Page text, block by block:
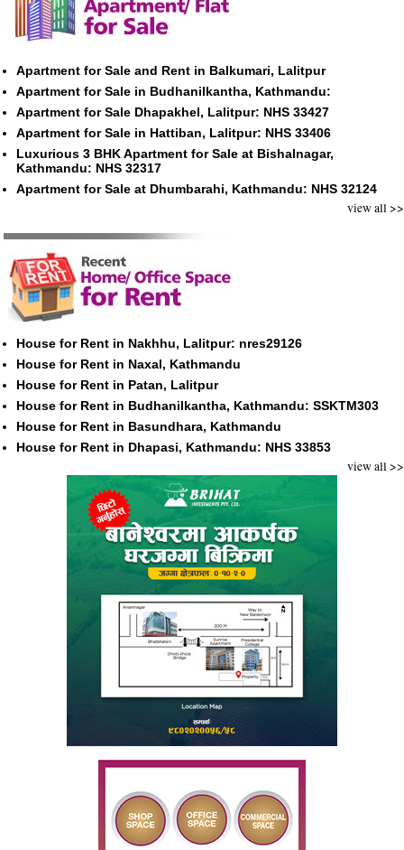
Apartment for Sale and Rent in Balkumari, Lalitpur
Apartment for Sale in Budhanilkantha, Kathmandu:
Apartment for Sale Dhapakhel, Lalitpur: NHS 33427
Apartment for Sale in Hattiban, Lalitpur: NHS 33406
Luxurious 3 BHK Apartment for Sale at Bishalnagar,
Kathmandu: NHS 32317
Apartment for Sale at Dhumbarahi, Kathmandu: NHS 32124
view all >>
House for Rent in Nakhhu, Lalitpur: nres29126
House for Rent in Naxal, Kathmandu
House for Rent in Patan, Lalitpur
House for Rent in Budhanilkantha, Kathmandu: SSKTM303
House for Rent in Basundhara, Kathmandu
House for Rent in Dhapasi, Kathmandu: NHS 33853
view all >>